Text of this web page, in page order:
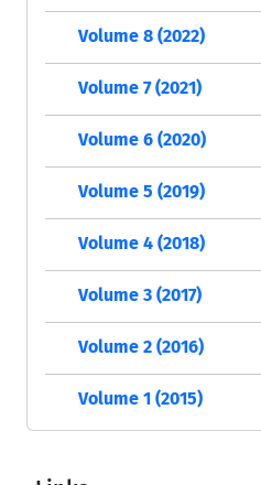
Volume 8 (2022)
Volume 7 (2021)
Volume 6 (2020)
Volume 5 (2019)
Volume 4 (2018)
Volume 3 (2017)
Volume 2 (2016)
Volume 1 (2015)